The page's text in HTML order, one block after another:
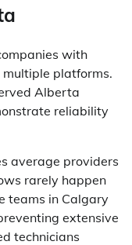
with
platforms.
Alberta
reliability
average providers
rarely happen
teams in Calgary
extensive
technicians